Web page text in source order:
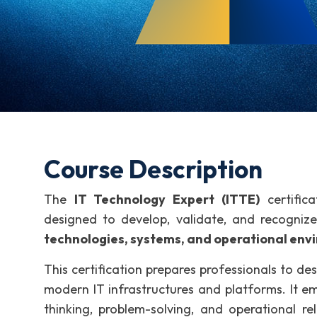
Course Description
The IT Technology Expert (ITTE)
designed to develop, validate, and
technologies, systems, and operational
This certification prepares professionals to
modern IT infrastructures and platforms. It
thinking, problem-solving, and operational